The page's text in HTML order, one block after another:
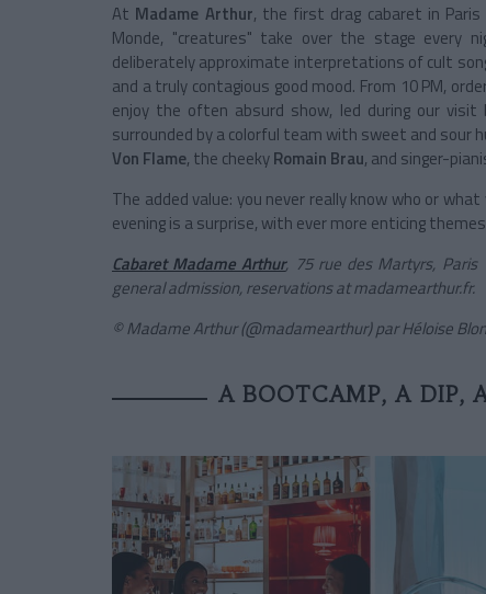
At Madame Arthur, the first drag cabaret in
Monde, "creatures" take over the stage every
deliberately approximate interpretations of cult
and a truly contagious good mood. From 10 PM,
enjoy the often absurd show, led during our visit
surrounded by a colorful team with sweet and sour
Von Flame, the cheekyRomain Brau, and singer-
The added value: you never really know who or
evening is a surprise, with ever more enticing
Cabaret Madame Arthur, 75 rue des Martyrs,
general admission, reservations at madamearthur.fr.
© Madame Arthur (@madamearthur) par Héloise
A BOOTCAMP, A DIP,